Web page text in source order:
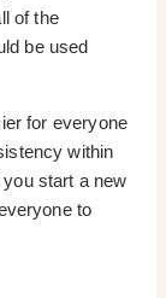
of the
be used
for everyone
within
start a new
to